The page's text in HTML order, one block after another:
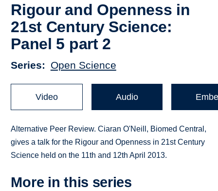
Rigour and Openness in
21st Century Science:
Panel 5 part 2
Series Open Science
Video Audio
Alternative Peer Review. Ciaran O'Neill, Biomed Central,
gives a talk for the Rigour and Openness in 21st Century
Science held on the 11th and 12th April 2013.
More in this series